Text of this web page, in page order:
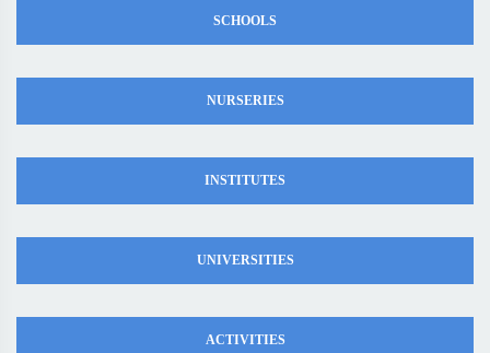
SCHOOLS
NURSERIES
INSTITUTES
UNIVERSITIES
ACTIVITIES